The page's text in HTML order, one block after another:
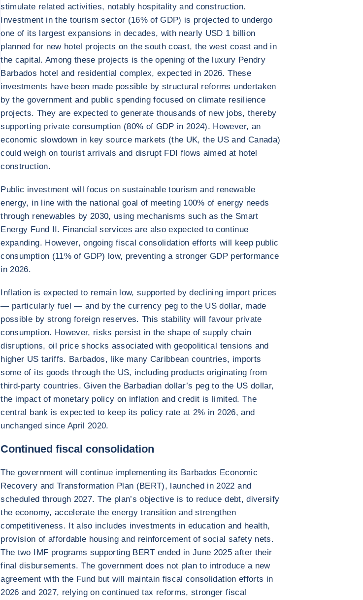
stimulate related activities, notably hospitality and construction.
Investment in the tourism sector (16% of GDP) is projected to undergo
one of its largest expansions in decades, with nearly USD 1 billion
planned for new hotel projects on the south coast, the west coast and in
the capital. Among these projects is the opening of the luxury Pendry
Barbados hotel and residential complex, expected in 2026. These
investments have been made possible by structural reforms undertaken
by the government and public spending focused on climate resilience
projects. They are expected to generate thousands of new jobs, thereby
supporting private consumption (80% of GDP in 2024). However, an
economic slowdown in key source markets (the UK, the US and Canada)
could weigh on tourist arrivals and disrupt FDI flows aimed at hotel
construction.
Public investment will focus on sustainable tourism and renewable
energy, in line with the national goal of meeting 100% of energy needs
through renewables by 2030, using mechanisms such as the Smart
Energy Fund II. Financial services are also expected to continue
expanding. However, ongoing fiscal consolidation efforts will keep public
consumption (11% of GDP) low, preventing a stronger GDP performance
in 2026.
Inflation is expected to remain low, supported by declining import prices
— particularly fuel — and by the currency peg to the US dollar, made
possible by strong foreign reserves. This stability will favour private
consumption. However, risks persist in the shape of supply chain
disruptions, oil price shocks associated with geopolitical tensions and
higher US tariffs. Barbados, like many Caribbean countries, imports
some of its goods through the US, including products originating from
third-party countries. Given the Barbadian dollar’s peg to the US dollar,
the impact of monetary policy on inflation and credit is limited. The
central bank is expected to keep its policy rate at 2% in 2026, and
unchanged since April 2020.
Continued fiscal consolidation
The government will continue implementing its Barbados Economic
Recovery and Transformation Plan (BERT), launched in 2022 and
scheduled through 2027. The plan’s objective is to reduce debt, diversify
the economy, accelerate the energy transition and strengthen
competitiveness. It also includes investments in education and health,
provision of affordable housing and reinforcement of social safety nets.
The two IMF programs supporting BERT ended in June 2025 after their
final disbursements. The government does not plan to introduce a new
agreement with the Fund but will maintain fiscal consolidation efforts in
2026 and 2027, relying on continued tax reforms, stronger fiscal